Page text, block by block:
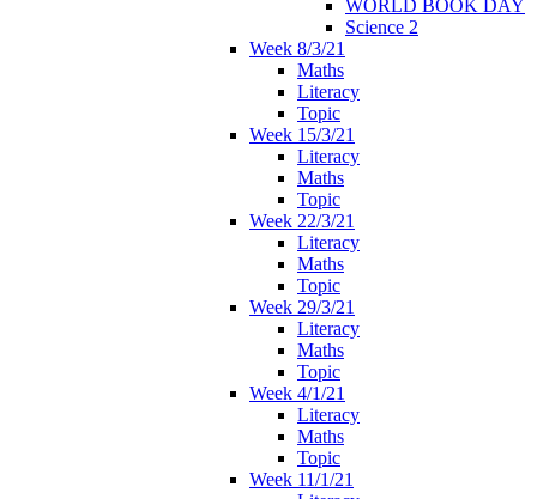
WORLD BOOK DAY
Science 2
Week 8/3/21
Maths
Literacy
Topic
Week 15/3/21
Literacy
Maths
Topic
Week 22/3/21
Literacy
Maths
Topic
Week 29/3/21
Literacy
Maths
Topic
Week 4/1/21
Literacy
Maths
Topic
Week 11/1/21